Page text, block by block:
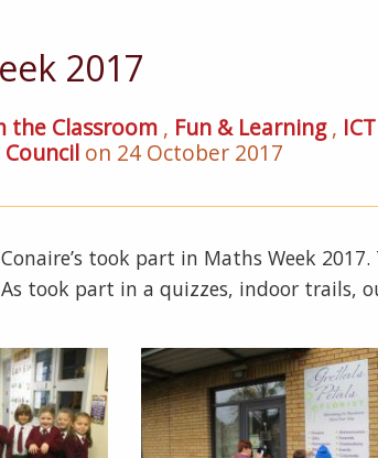
2017
the Classroom , Fun & Learning ,
on 24 October 2017
took part in Maths Week
took part in a quizzes, indoor